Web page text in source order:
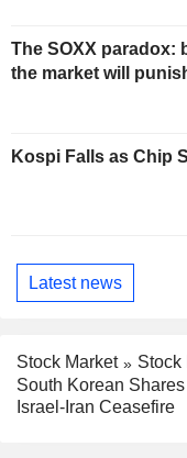
The SOXX paradox:
the market will
Kospi Falls as Chip
Latest news
Stock Market
Stock
South Korean
Israel-Iran Ceasefire